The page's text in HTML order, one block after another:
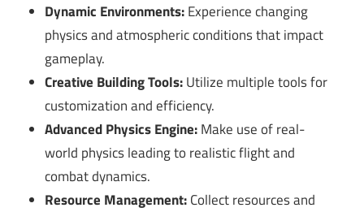
Dynamic Environments:Experience changing
physics and atmospheric conditions that impact
gameplay.
Creative Building Tools:Utilize multiple tools for
customization and efficiency.
Advanced Physics Engine:Make use of real-
world physics leading to realistic flight and
combat dynamics.
Resource Management:Collect resources and